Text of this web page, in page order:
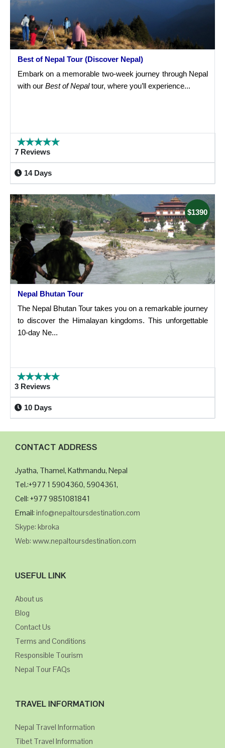
Best of Nepal Tour (Discover Nepal)
Embark on a memorable two-week journey through Nepal
with our Best of Nepaltour, where you’ll experience...
7 Reviews
14 Days
$1390
Nepal Bhutan Tour
The Nepal Bhutan Tour takes you on a remarkable journey
to discover the Himalayan kingdoms. This unforgettable
10-day Ne...
3 Reviews
10 Days
CONTACT ADDRESS
Jyatha, Thamel, Kathmandu, Nepal
Tel.:+977 1 5904360, 5904361,
Cell: +977 9851081841
Email: info@nepaltoursdestination.com
Skype: kbroka
Web: www.nepaltoursdestination.com
USEFUL LINK
About us
Blog
Contact Us
Terms and Conditions
Responsible Tourism
Nepal Tour FAQs
TRAVEL INFORMATION
Nepal Travel Information
Tibet Travel Information